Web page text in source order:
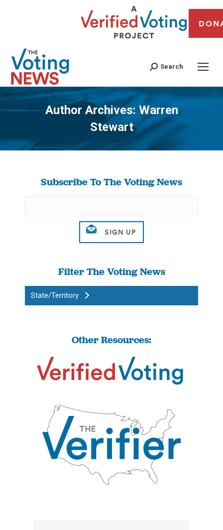
Search
Author Archives: Warren
Stewart
You are here:
Subscribe To The Voting News
Filter The Voting News
State/Territory
Other Resources: